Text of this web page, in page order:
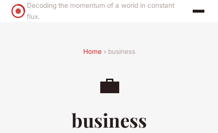
Decoding the momentum of a world in constant
flux.
Home› business
💼
business